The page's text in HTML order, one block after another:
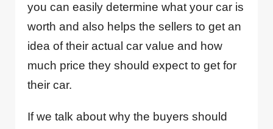
you can easily determine what your car is
worth and also helps the sellers to get an
idea of their actual car value and how
much price they should expect to get for
their car.
If we talk about why the buyers should